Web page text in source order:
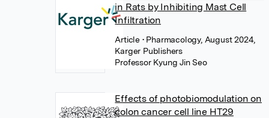
in Rats by Inhibiting Mast Cell
Infiltration
Article • Pharmacology, August 2024,
Karger Publishers
Professor Kyung Jin Seo
Effects of photobiomodulation on
colon cancer cell line HT29